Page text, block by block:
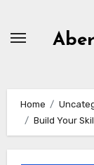
Home
Build Your